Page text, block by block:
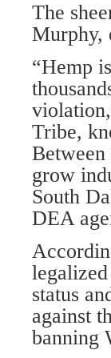
The
Murphy,
“Hemp
Tribe,
grow
South
DEA
status
against
banning